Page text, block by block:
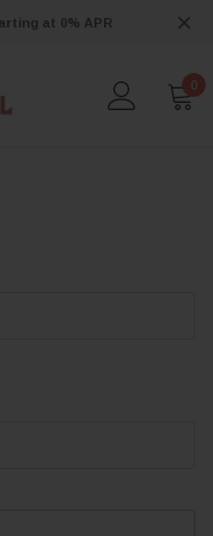
at 0% APR
0